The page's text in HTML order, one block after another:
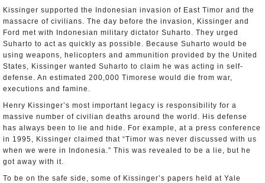
Kissinger supported the Indonesian invasion of East Timor and the
massacre of civilians. The day before the invasion, Kissinger and
Ford met with Indonesian military dictator Suharto. They urged
Suharto to act as quickly as possible. Because Suharto would be
using weapons, helicopters and ammunition provided by the United
States, Kissinger wanted Suharto to claim he was acting in self-
defense. An estimated 200,000 Timorese would die from war,
executions and famine.
Henry Kissinger’s most important legacy is responsibility for a
massive number of civilian deaths around the world. His defense
has always been to lie and hide. For example, at a press conference
in 1995, Kissinger claimed that “Timor was never discussed with us
when we were in Indonesia.” This was revealed to be a lie, but he
got away with it.
To be on the safe side, some of Kissinger’s papers held at Yale